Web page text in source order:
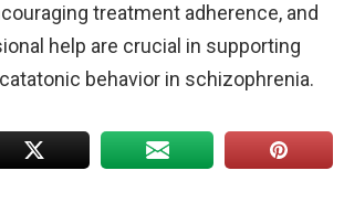
treatment adherence, and
help are crucial in supporting
behavior in schizophrenia.